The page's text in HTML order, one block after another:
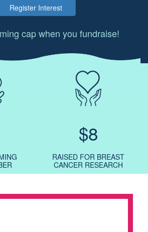
Register Interest
cap when you fundraise!
$8
RAISED FOR BREAST
CANCER RESEARCH